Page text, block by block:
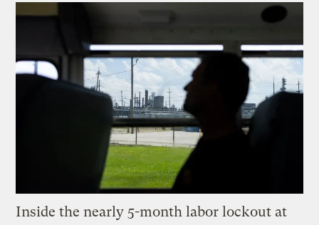
Inside the nearly 5-month labor lockout at